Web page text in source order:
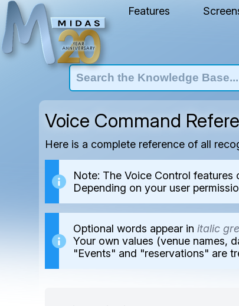
Features
Voice Command
Here is a complete reference of all
Note: The Voice Control features
Depending on your user
Optional words appear initalic
Your own values (venue names,
"Events" and "reservations" are